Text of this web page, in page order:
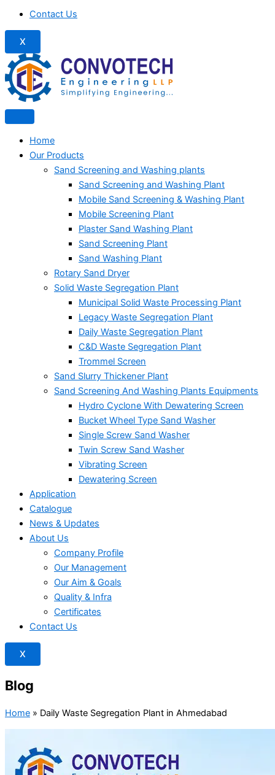
Contact Us
X
Home
Our Products
Sand Screening and Washing plants
Sand Screening and Washing Plant
Mobile Sand Screening & Washing Plant
Mobile Screening Plant
Plaster Sand Washing Plant
Sand Screening Plant
Sand Washing Plant
Rotary Sand Dryer
Solid Waste Segregation Plant
Municipal Solid Waste Processing Plant
Legacy Waste Segregation Plant
Daily Waste Segregation Plant
C&D Waste Segregation Plant
Trommel Screen
Sand Slurry Thickener Plant
Sand Screening And Washing Plants Equipments
Hydro Cyclone With Dewatering Screen
Bucket Wheel Type Sand Washer
Single Screw Sand Washer
Twin Screw Sand Washer
Vibrating Screen
Dewatering Screen
Application
Catalogue
News & Updates
About Us
Company Profile
Our Management
Our Aim & Goals
Quality & Infra
Certificates
Contact Us
X
Blog
Home » Daily Waste Segregation Plant in Ahmedabad